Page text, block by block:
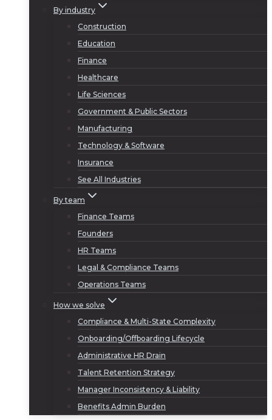
By industry
Construction
Education
Finance
Healthcare
Life Sciences
Government & Public Sectors
Manufacturing
Technology & Software
Insurance
See All Industries
By team
Finance Teams
Founders
HR Teams
Legal & Compliance Teams
Operations Teams
How we solve
Compliance & Multi-State Complexity
Onboarding/Offboarding Lifecycle
Administrative HR Drain
Talent Retention Strategy
Manager Inconsistency & Liability
Benefits Admin Burden